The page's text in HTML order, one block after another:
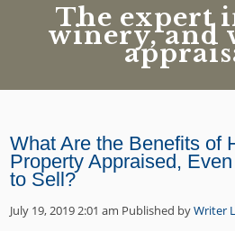
The expert
winery, and
What Are the Benefits of
Property Appraised,
to Sell?
July 19, 2019 2:01 am Published byWriter